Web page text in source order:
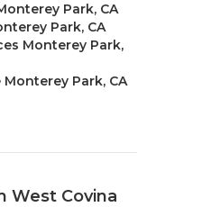
Park, CA
Park, CA
Monterey Park,
Park, CA
West Covina